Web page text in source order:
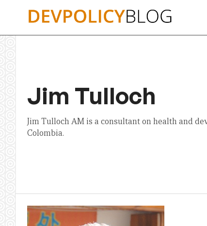
Jim Tulloch
Jim Tulloch AM is a consultant on health and
Colombia.